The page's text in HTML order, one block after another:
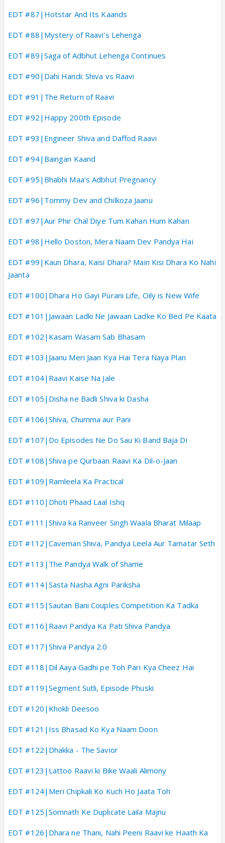
EDT #87|Hotstar And Its Kaands
EDT #88|Mystery of Raavi's Lehenga
EDT #89|Saga of Adbhut Lehenga Continues
EDT #90|Dahi Handi: Shiva vs Raavi
EDT #91|The Return of Raavi
EDT #92|Happy 200th Episode
EDT #93|Engineer Shiva and Daffod Raavi
EDT #94|Baingan Kaand
EDT #95|Bhabhi Maa's Adbhut Pregnancy
EDT #96|Tommy Dev and Chilkoza Jaanu
EDT #97|Aur Phir Chal Diye Tum Kahan Hum Kahan
EDT #98|Hello Doston, Mera Naam Dev Pandya Hai
EDT #99|Kaun Dhara, Kaisi Dhara? Main Kisi Dhara Ko Nahi
Jaanta
EDT #100|Dhara Ho Gayi Purani Life, Oily is New Wife
EDT #101|Jawaan Ladki Ne Jawaan Ladke Ko Bed Pe Kaata
EDT #102|Kasam Wasam Sab Bhasam
EDT #103|Jaanu Meri Jaan Kya Hai Tera Naya Plan
EDT #104|Raavi Kaise Na Jale
EDT #105|Disha ne Badli Shiva ki Dasha
EDT #106|Shiva, Chumma aur Pani
EDT #107|Do Episodes Ne Do Sau Ki Band Baja Di
EDT #108|Shiva pe Qurbaan Raavi Ka Dil-o-Jaan
EDT #109|Ramleela Ka Practical
EDT #110|Dhoti Phaad Laal Ishq
EDT #111|Shiva ka Ranveer Singh Waala Bharat Milaap
EDT #112|Caveman Shiva, Pandya Leela Aur Tamatar Seth
EDT #113|The Pandya Walk of Shame
EDT #114|Sasta Nasha Agni Pariksha
EDT #115|Sautan Bani Couples Competition Ka Tadka
EDT #116|Raavi Pandya Ka Pati Shiva Pandya
EDT #117|Shiva Pandya 2.0
EDT #118|Dil Aaya Gadhi pe Toh Pari Kya Cheez Hai
EDT #119|Segment Sutli, Episode Phuski
EDT #120|Khokli Deesoo
EDT #121|Iss Bhasad Ko Kya Naam Doon
EDT #122|Dhakka - The Savior
EDT #123|Lattoo Raavi ki Bike Waali Alimony
EDT #124|Meri Chipkali Ko Kuch Ho Jaata Toh
EDT #125|Somnath Ke Duplicate Laila Majnu
EDT #126|Dhara ne Thani, Nahi Peeni Raavi ke Haath Ka